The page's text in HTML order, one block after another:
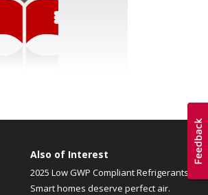
Also of Interest
2025 Low GWP Compliant Refrigerants
Smart homes deserve perfect air.